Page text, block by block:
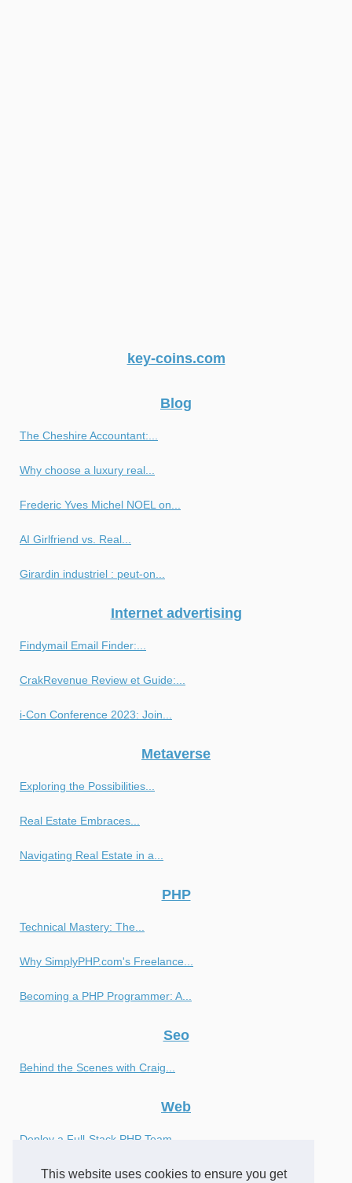
This website uses cookies to ensure you get
key-coins.com
Blog
The Cheshire Accountant:...
Why choose a luxury real...
Frederic Yves Michel NOEL on...
AI Girlfriend vs. Real...
Girardin industriel : peut-on...
Internet advertising
Findymail Email Finder:...
CrakRevenue Review et Guide:...
i-Con Conference 2023: Join...
Metaverse
Exploring the Possibilities...
Real Estate Embraces...
Navigating Real Estate in a...
PHP
Technical Mastery: The...
Why SimplyPHP.com's Freelance...
Becoming a PHP Programmer: A...
Seo
Behind the Scenes with Craig...
Web
Deploy a Full-Stack PHP Team...
Achieve Optimal Results with...